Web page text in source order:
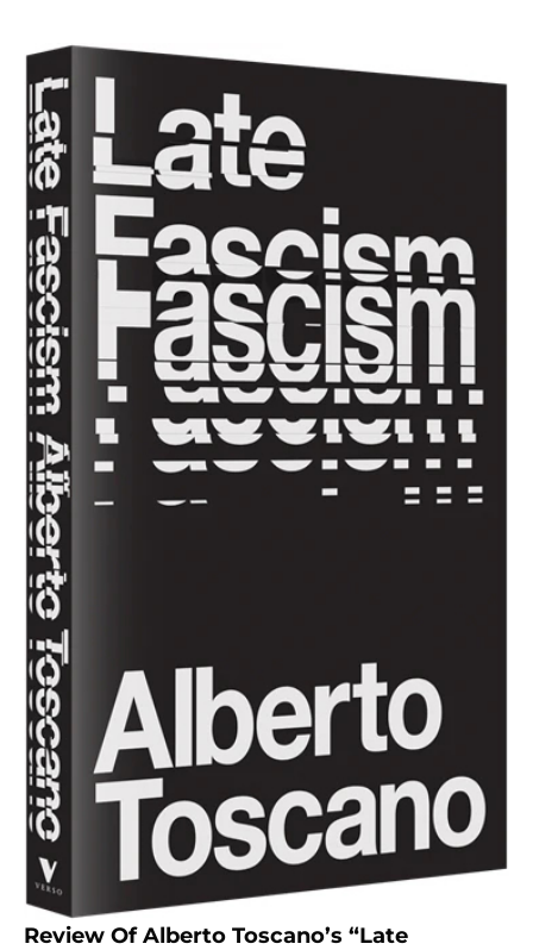
Review Of Alberto Toscano’s “Late